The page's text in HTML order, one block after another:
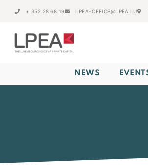
+ 352 28 68 19 LPEA-OFFICE@LPEA.LU
NEWS